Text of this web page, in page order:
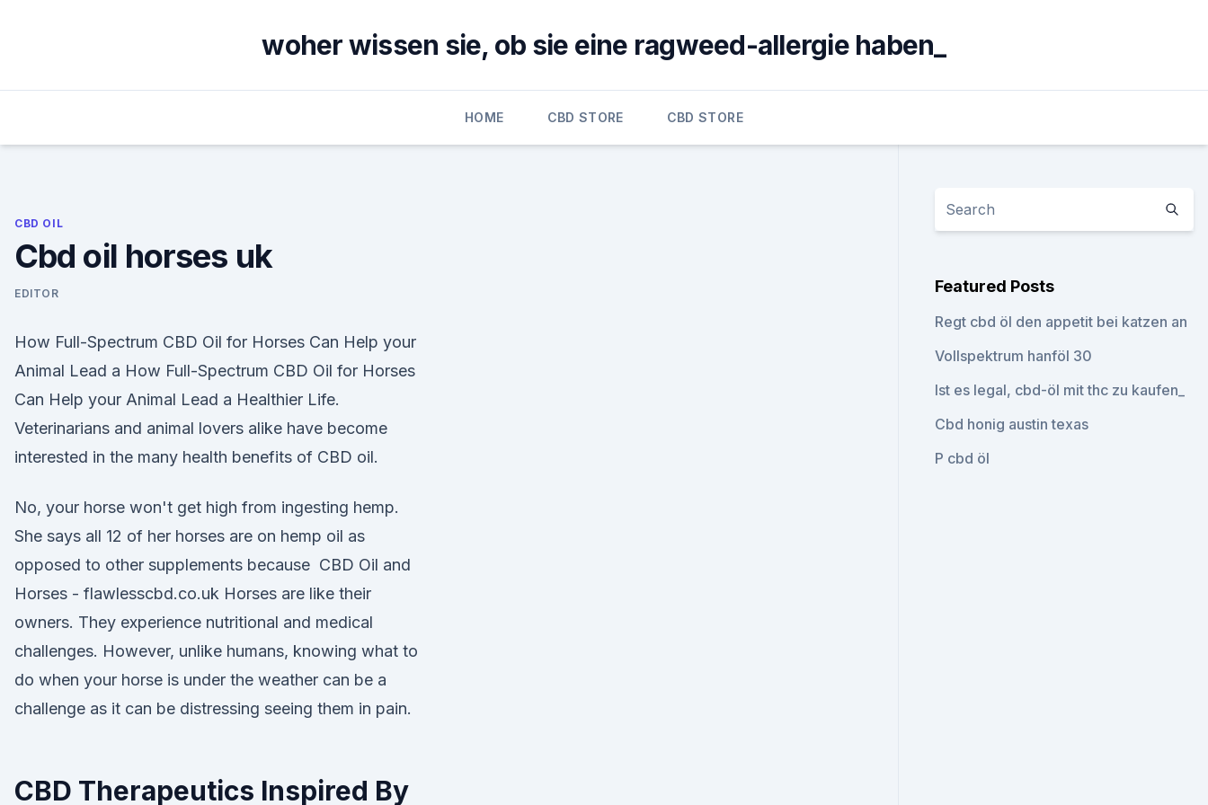
woher wissen sie, ob sie eine ragweed-allergie haben_
HOME CBD STORE CBD STORE
CBD OIL
Cbd oil horses uk
EDITOR
How Full-Spectrum CBD Oil for Horses Can Help your
Animal Lead a How Full-Spectrum CBD Oil for Horses
Can Help your Animal Lead a Healthier Life.
Veterinarians and animal lovers alike have become
interested in the many health benefits of CBD oil.
No, your horse won't get high from ingesting hemp.
She says all 12 of her horses are on hemp oil as
opposed to other supplements because CBD Oil and
Horses - flawlesscbd.co.uk Horses are like their
owners. They experience nutritional and medical
challenges. However, unlike humans, knowing what to
do when your horse is under the weather can be a
challenge as it can be distressing seeing them in pain.
CBD Therapeutics Inspired By
Featured Posts
Regt cbd öl den appetit bei katzen an
Vollspektrum hanföl 30
Ist es legal, cbd-öl mit thc zu kaufen_
Cbd honig austin texas
P cbd öl